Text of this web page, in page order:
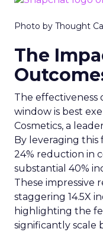
Photo by Thought
The
The effectiveness
window is best
Cosmetics, a
By leveraging this
24% reduction in
substantial 40%
These impressive
staggering 14.5X
highlighting the
significantly scale